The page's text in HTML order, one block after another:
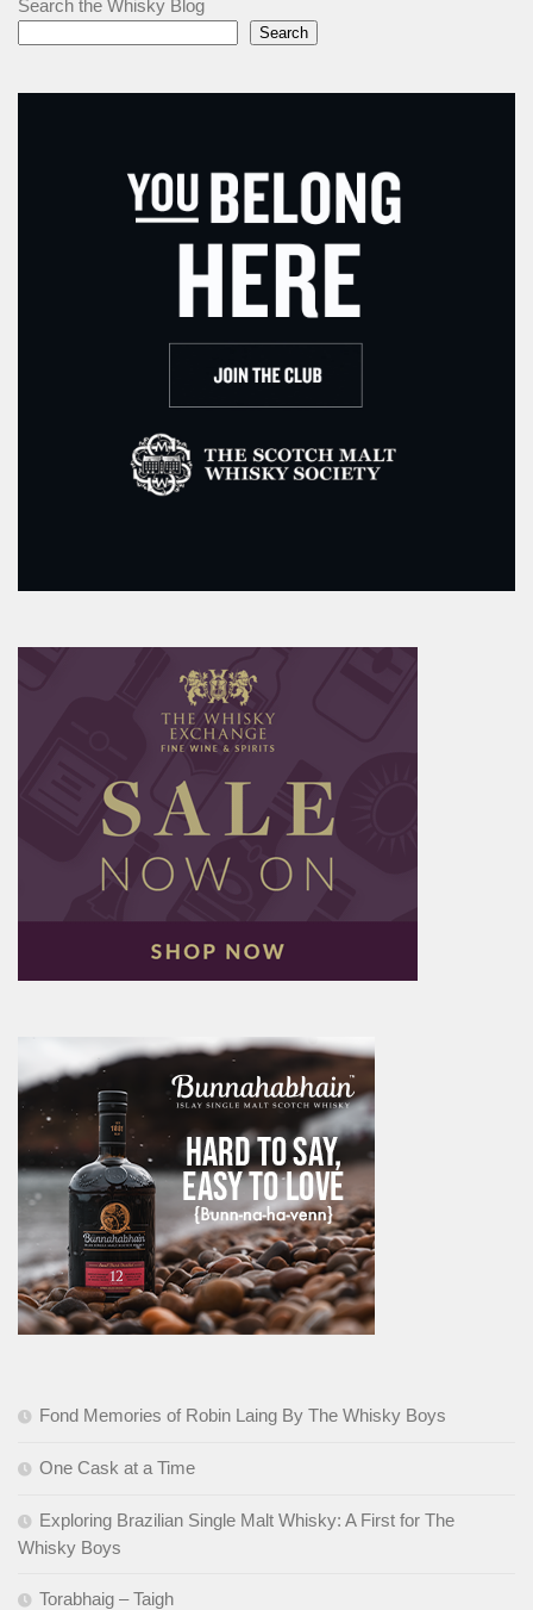
Search the Whisky Blog
Search
Fond Memories of Robin Laing By The Whisky Boys
One Cask at a Time
Exploring Brazilian Single Malt Whisky: A First for The
Whisky Boys
Torabhaig – Taigh